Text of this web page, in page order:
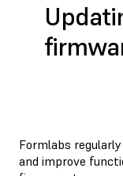
Formlabs
and improve